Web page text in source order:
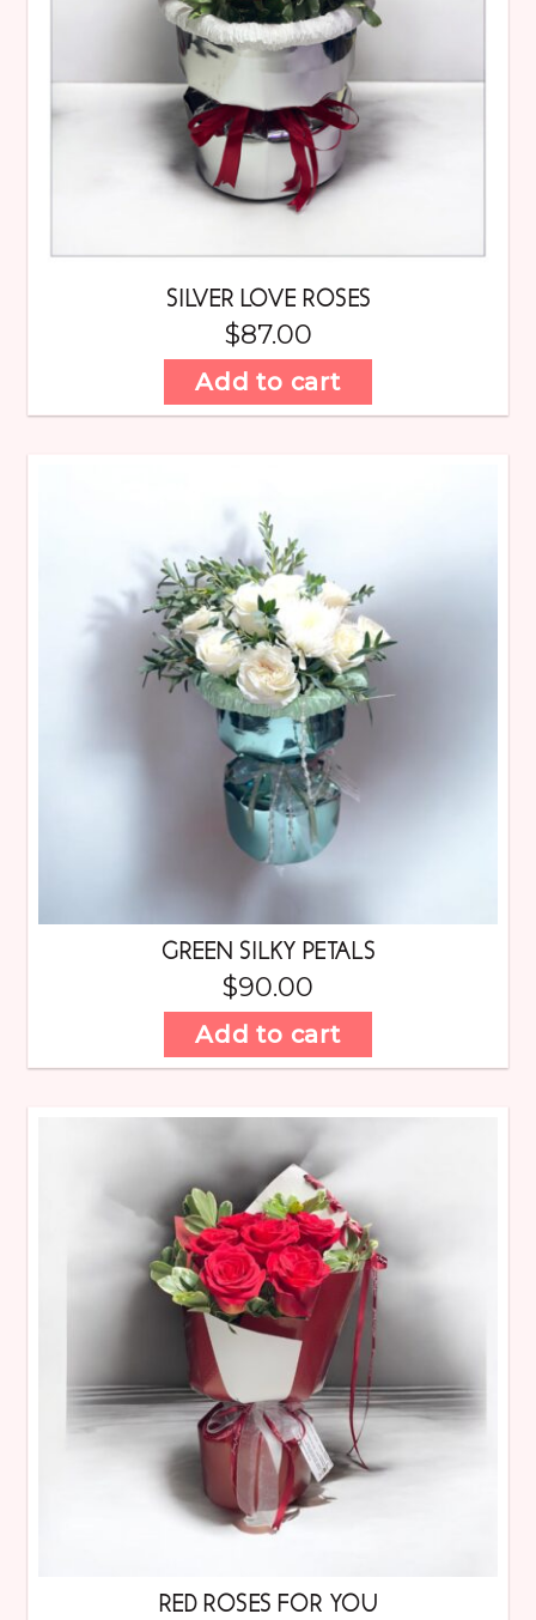
SILVER LOVE ROSES
$87.00
Add to cart
GREEN SILKY PETALS
$90.00
Add to cart
RED ROSES FOR YOU